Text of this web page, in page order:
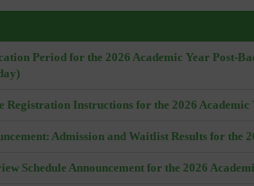
Period for the 2026 Academic Year Post-
Registration Instructions for the 2026
Admission and Waitlist Results for the
Schedule Announcement for the 2026